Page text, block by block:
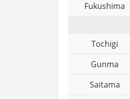
Fukushima
Tochigi
Gunma
Saitama